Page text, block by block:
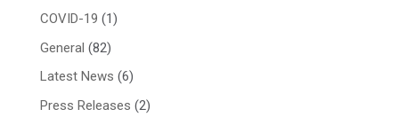
COVID-19 (1)
General (82)
Latest News (6)
Press Releases (2)